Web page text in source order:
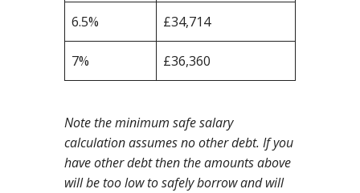
6.5% £34,714
7% £36,360
Note the minimum safe salary
calculation assumes no other debt. If you
have other debt then the amounts above
will be too low to safely borrow and will